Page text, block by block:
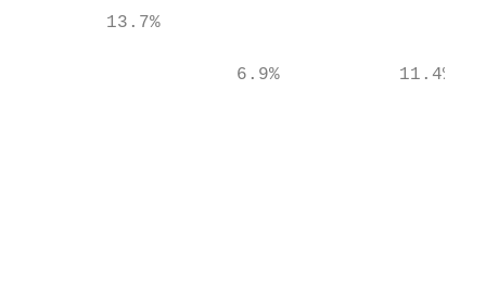
13.7%
6.9%           11.4%